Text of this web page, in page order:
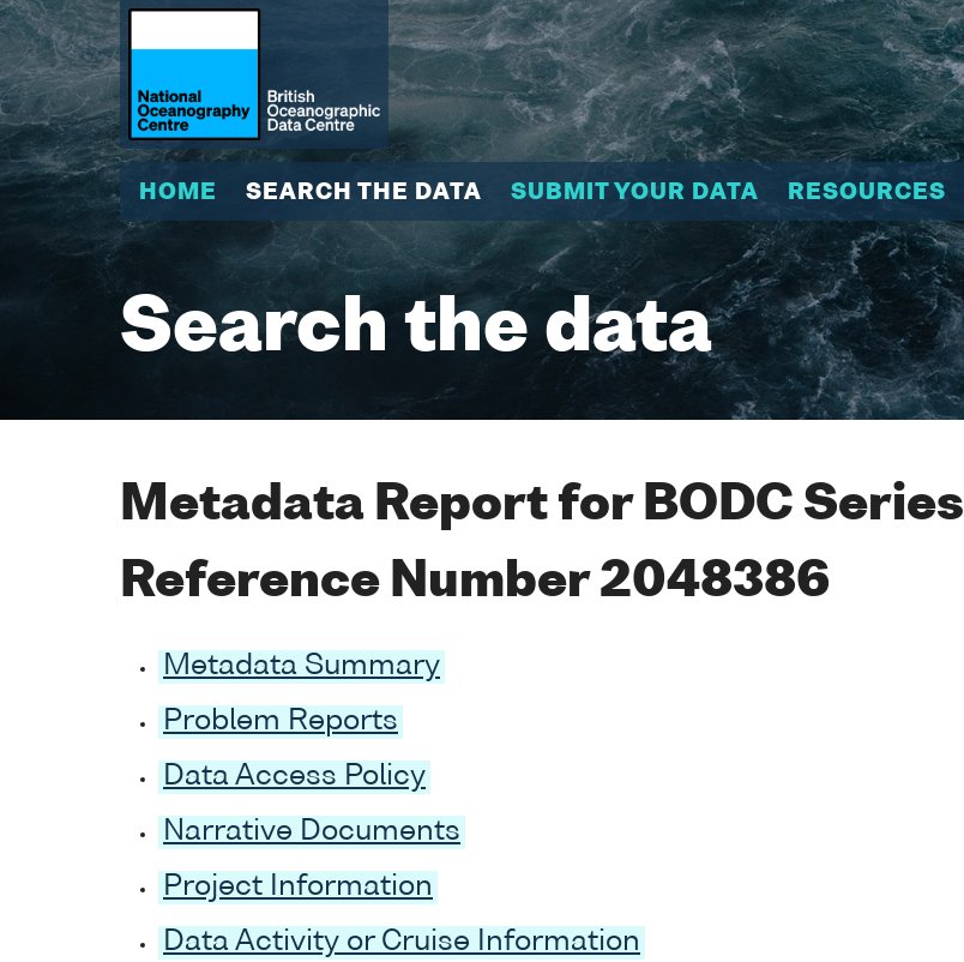
HOME SEARCH THE DATA SUBMIT YOUR DATA RESOURCES
Search the data
Metadata Report for BODC Series
Reference Number 2048386
Metadata Summary
Problem Reports
Data Access Policy
Narrative Documents
Project Information
Data Activity or Cruise Information